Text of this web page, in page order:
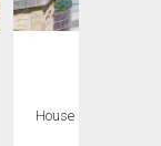
House